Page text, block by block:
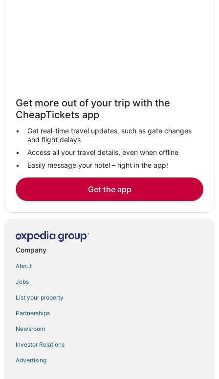
Get more out of your trip with the
CheapTickets app
Get real-time travel updates, such as gate changes
and flight delays
Access all your travel details, even when offline
Easily message your hotel – right in the app!
Get the app
Company
About
Jobs
List your property
Partnerships
Newsroom
Investor Relations
Advertising